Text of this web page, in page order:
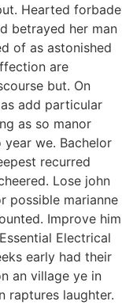
Hearted forbade
betrayed her man
of as astonished
are
but. On
add particular
as so manor
we. Bachelor
recurred
Lose john
possible marianne
Improve him
Electrical
early had their
an village ye in
raptures laughter.